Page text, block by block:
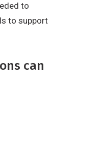
to
to support
can